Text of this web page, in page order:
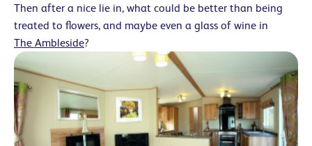
Then after a nice lie in, what could be better than being
treated to flowers, and maybe even a glass of wine in
The Ambleside?